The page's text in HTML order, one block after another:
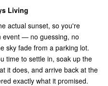
Living
actual sunset, so you're
event — no guessing, no
sky fade from a parking lot.
time to settle in, soak up the
it does, and arrive back at the
exactly what it promised.